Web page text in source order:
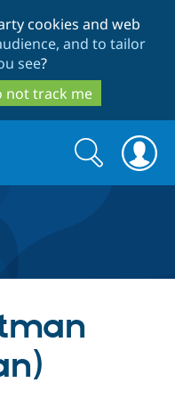
cookies and web
and to tailor
see?
not track me
Drupal Core
Search
form
Search